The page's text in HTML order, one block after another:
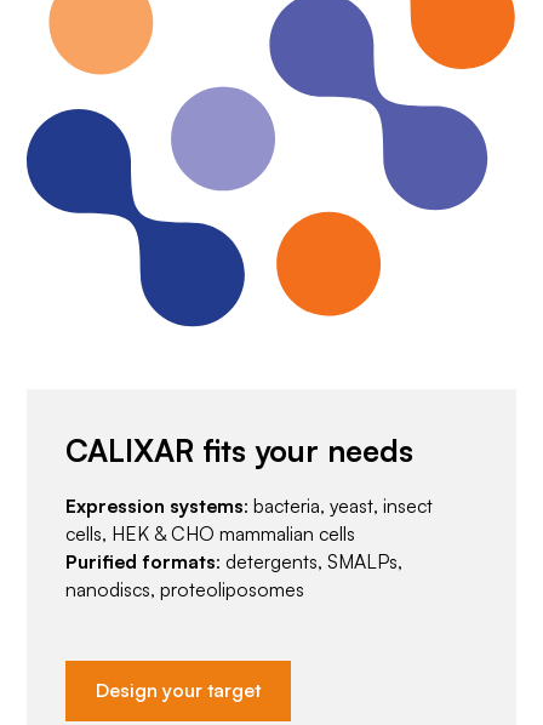
CALIXAR fits your needs
Expression systems: bacteria, yeast, insect
cells, HEK & CHO mammalian cells
Purified formats: detergents, SMALPs,
nanodiscs, proteoliposomes
Design your target